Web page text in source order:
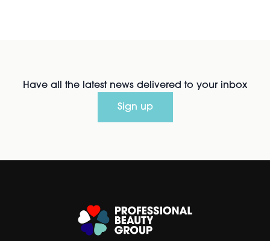
Have all the latest news delivered to your inbox
Sign up